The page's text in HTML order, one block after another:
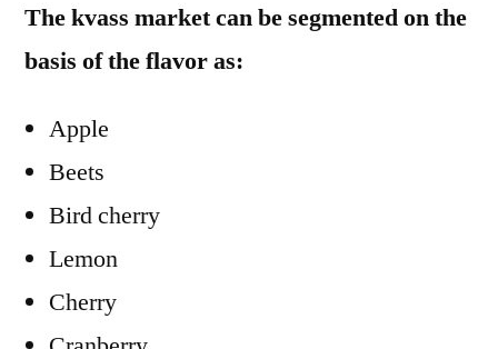
The kvass market can be segmented on the
basis of the flavor as:
Apple
Beets
Bird cherry
Lemon
Cherry